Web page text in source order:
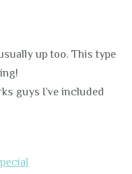
up too. This type
guys I’ve included